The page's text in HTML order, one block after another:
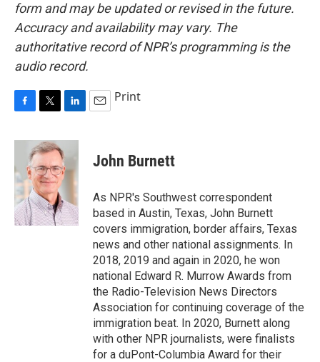
form and may be updated or revised in the future.
Accuracy and availability may vary. The
authoritative record of NPR’s programming is the
audio record.
c
b
o
o
k
i
t
t
e
r
n
k
e
d
n
Print
John Burnett
As NPR's Southwest correspondent
based in Austin, Texas, John Burnett
covers immigration, border affairs, Texas
news and other national assignments. In
2018, 2019 and again in 2020, he won
national Edward R. Murrow Awards from
the Radio-Television News Directors
Association for continuing coverage of the
immigration beat. In 2020, Burnett along
with other NPR journalists, were finalists
for a duPont-Columbia Award for their